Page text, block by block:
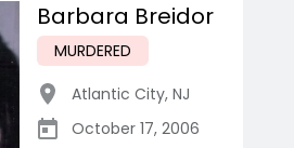
Barbara Breidor
MURDERED
Atlantic City, NJ
October 17, 2006